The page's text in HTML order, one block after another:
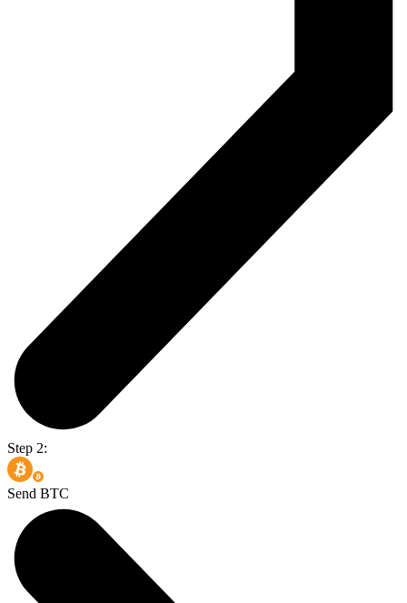
Step 2:
Send BTC